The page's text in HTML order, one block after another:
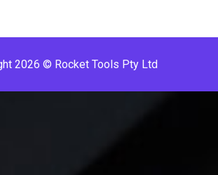
2026 © Rocket Tools Pty Ltd